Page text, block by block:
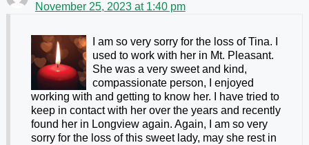
November 25, 2023 at 1:40 pm
I am so very sorry for the loss of Tina. I
used to work with her in Mt. Pleasant.
She was a very sweet and kind,
compassionate person, I enjoyed
working with and getting to know her. I have tried to
keep in contact with her over the years and recently
found her in Longview again. Again, I am so very
sorry for the loss of this sweet lady, may she rest in